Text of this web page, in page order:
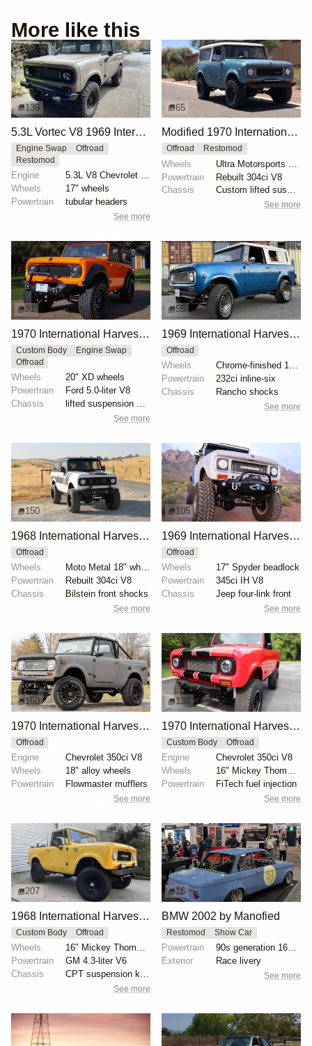
More like this
139
5.3L Vortec V8 1969 International Harvester Scout 800A
Engine Swap
Offroad
Restomod
Engine
5.3L V8 Chevrolet Vortec
Wheels
17" wheels
Powertrain
tubular headers
See more
65
Modified 1970 International Harvester Scout 800A
Offroad Restomod
Wheels
Powertrain
Rebuilt 304ci V8
Chassis
Custom lifted suspension
See more
81
1970 International Harvester Scout 800A by Revans13
Custom Body
Engine Swap
Offroad
Wheels
20" XD wheels
Powertrain
Ford 5.0-liter V8
Chassis
lifted suspension system
See more
55
1969 International Harvester Scout 800A Aristocrat 4×4
Offroad
Wheels
Chrome-finished 15" steel wheels
Powertrain
232ci inline-six
Chassis
Rancho shocks
See more
150
1968 International Harvester Scout 800 by Smithboys
Offroad
Wheels
Moto Metal 18" wheels
Powertrain
Rebuilt 304ci V8
Chassis
Bilstein front shocks
See more
105
1969 International Harvester Scout 800A by jmait769
Offroad
Wheels
17" Spyder beadlock
Powertrain
345ci IH V8
Chassis
Jeep four-link front
See more
160
1970 International Harvester Scout 800A
Offroad
Engine
Chevrolet 350ci V8
Wheels
18" alloy wheels
Powertrain
Flowmaster mufflers
See more
138
1970 International Harvester Scout 800
Custom Body Offroad
Engine
Chevrolet 350ci V8
Wheels
16" Mickey Thompson wheels
Powertrain
FiTech fuel injection
See more
207
1968 International Harvester Scout 800 by ihpartsjeff
Custom Body Offroad
Wheels
16″ Mickey Thompson wheels
Powertrain
GM 4.3-liter V6
Chassis
CPT suspension kit with Bilstein dampers
See more
16
BMW 2002 by Manofied
Restomod Show Car
Powertrain
90s generation 16V engine
Exterior
Race livery
See more